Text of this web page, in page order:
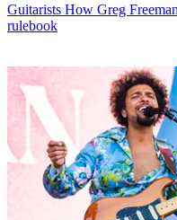
Guitarists How Greg
rulebook